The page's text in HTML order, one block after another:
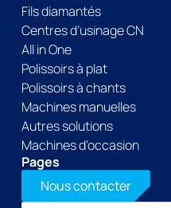
Fils diamantés
Centres d’usinage CN
All in One
Polissoirs à plat
Polissoirs à chants
Machines manuelles
Autres solutions
Machines d’occasion
Pages
Nous contacter